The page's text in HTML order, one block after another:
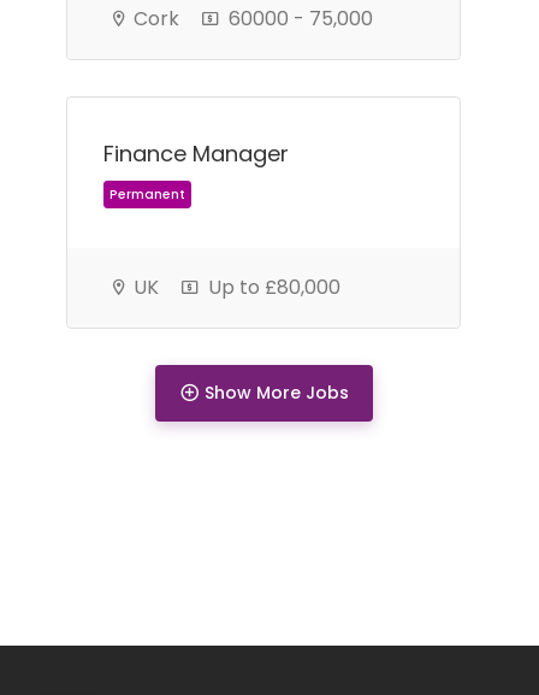
Permanent
Cork 60000 - 75,000
Finance Manager
UK Up to £80,000
Show More Jobs